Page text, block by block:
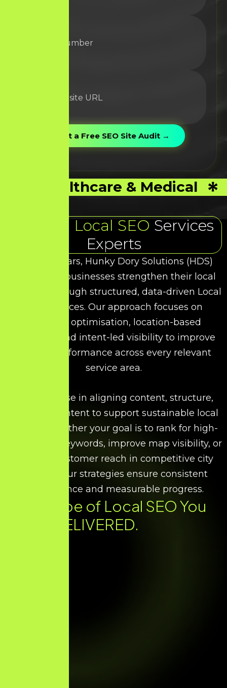
Healthcare & Medical
Local SEO Services
Experts
Over the years, Hunky Dory Solutions (HDS)
has helped businesses strengthen their local
presence through structured, data-driven Local
Services. Our approach focuses on
technical optimisation, location-based
targeting, and intent-led visibility to improve
organic performance across every relevant
service area.
We specialise in aligning content, structure,
and search intent to support sustainable local
growth. Whether your goal is to rank for high-
intent local keywords, improve map visibility, or
increase customer reach in competitive city
markets, our strategies ensure consistent
performance and measurable progress.
Every Type of Local SEOYou
Need. DELIVERED.